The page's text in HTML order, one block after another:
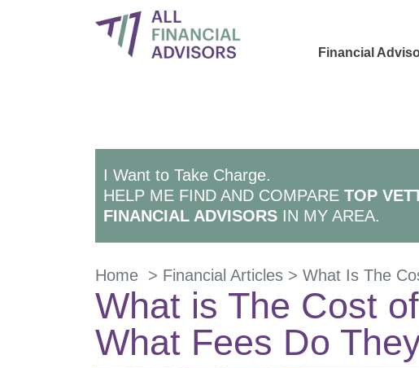
Financial
I Want to Take Charge.
HELP ME FIND AND COMPARE TOP
FINANCIAL ADVISORS IN MY AREA.
Home > Financial Articles > What Is The
What is The Cost
What Fees Do